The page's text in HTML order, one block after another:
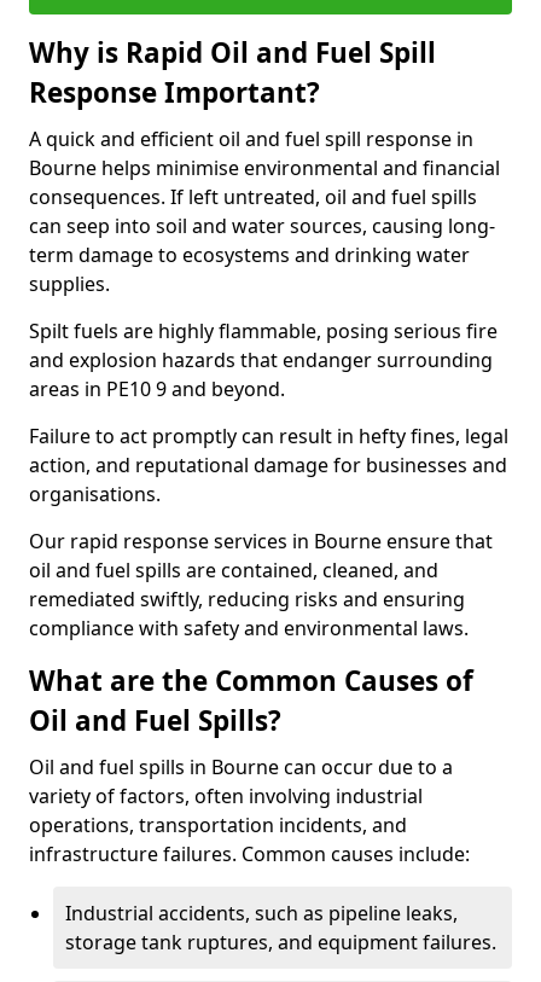
Why is Rapid Oil and Fuel Spill
Response Important?
A quick and efficient oil and fuel spill response in
Bourne helps minimise environmental and financial
consequences. If left untreated, oil and fuel spills
can seep into soil and water sources, causing long-
term damage to ecosystems and drinking water
supplies.
Spilt fuels are highly flammable, posing serious fire
and explosion hazards that endanger surrounding
areas in PE10 9 and beyond.
Failure to act promptly can result in hefty fines, legal
action, and reputational damage for businesses and
organisations.
Our rapid response services in Bourne ensure that
oil and fuel spills are contained, cleaned, and
remediated swiftly, reducing risks and ensuring
compliance with safety and environmental laws.
What are the Common Causes of
Oil and Fuel Spills?
Oil and fuel spills in Bourne can occur due to a
variety of factors, often involving industrial
operations, transportation incidents, and
infrastructure failures. Common causes include:
Industrial accidents, such as pipeline leaks,
storage tank ruptures, and equipment failures.